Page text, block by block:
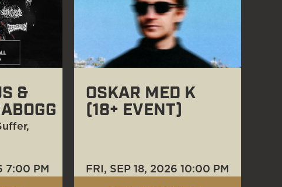
&
7:00 PM
OSKAR MED K
(18+ EVENT)
FRI, SEP 18, 2026 10:00 PM